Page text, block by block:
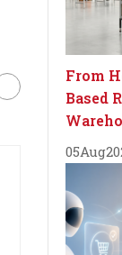
From
Based
05Aug